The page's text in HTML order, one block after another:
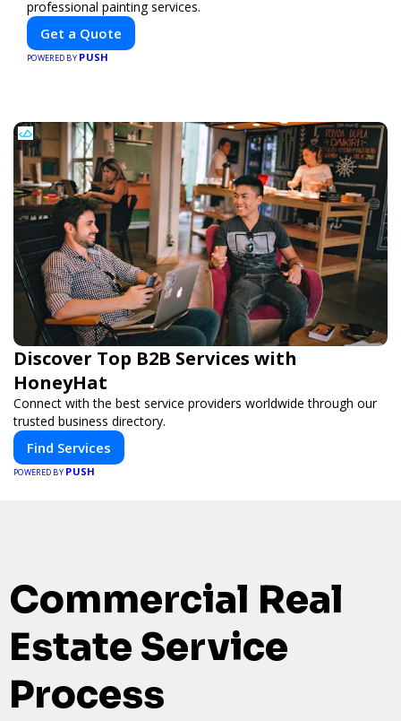
professional painting services.
Get a Quote
POWERED BY PUSH
Discover Top B2B Services with
HoneyHat
Connect with the best service providers worldwide through our
trusted business directory.
Find Services
POWERED BY PUSH
Commercial Real
Estate Service
Process